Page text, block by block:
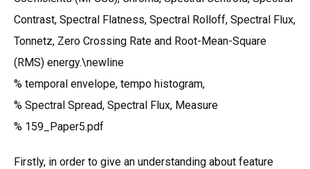
Contrast, Spectral Flatness, Spectral Rolloff, Spectral Flux,
Tonnetz, Zero Crossing Rate and Root-Mean-Square
(RMS) energy.\newline
% temporal envelope, tempo histogram,
% Spectral Spread, Spectral Flux, Measure
% 159_Paper5.pdf
Firstly, in order to give an understanding about feature